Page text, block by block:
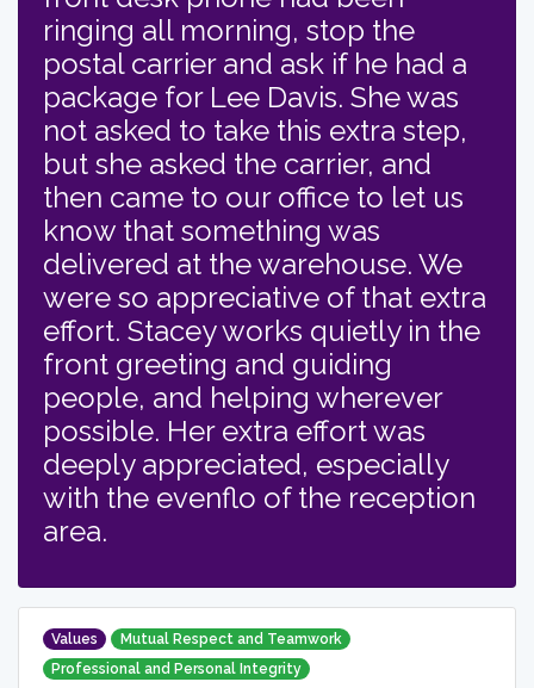
ringing all morning, stop the
postal carrier and ask if he had a
package for Lee Davis. She was
not asked to take this extra step,
but she asked the carrier, and
then came to our office to let us
know that something was
delivered at the warehouse. We
were so appreciative of that extra
effort. Stacey works quietly in the
front greeting and guiding
people, and helping wherever
possible. Her extra effort was
deeply appreciated, especially
with the evenflo of the reception
area.
Values
Mutual Respect and Teamwork
Professional and Personal Integrity